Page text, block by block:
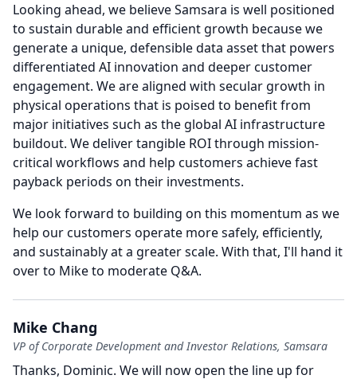
Looking ahead, we believe Samsara is well positioned
to sustain durable and efficient growth because we
generate a unique, defensible data asset that powers
differentiated AI innovation and deeper customer
engagement. We are aligned with secular growth in
physical operations that is poised to benefit from
major initiatives such as the global AI infrastructure
buildout. We deliver tangible ROI through mission-
critical workflows and help customers achieve fast
payback periods on their investments.
We look forward to building on this momentum as we
help our customers operate more safely, efficiently,
and sustainably at a greater scale. With that, I'll hand it
over to Mike to moderate Q&A.
Mike Chang
VP of Corporate Development and Investor Relations, Samsara
Thanks, Dominic. We will now open the line up for